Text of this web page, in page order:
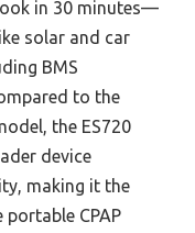
in 30 minutes—
solar and car
BMS
to the
the ES720
device
making it the
CPAP